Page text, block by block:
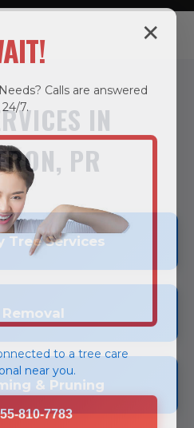
IN
PR
Tree Services
& Pruning
✕
Needs? Calls are answered
24/7.
to a tree care
near you.
810-7783